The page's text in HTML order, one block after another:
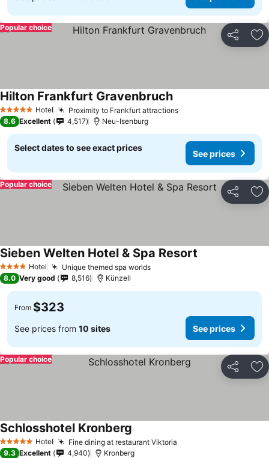
Share
Popular choice
5 Stars Hotel Proximity to Frankfurt attractions
Hilton Frankfurt Gravenbruch
8.6 Excellent 4,517 Neu-Isenburg
Select dates to see exact prices
See prices
Share
Popular choice
4 Stars Hotel Unique themed spa worlds
Sieben Welten Hotel & Spa Resort
8.0 Very good 8,516 Künzell
From $323
See prices from 10 sites See prices
Share
Popular choice
5 Stars Hotel Fine dining at restaurant Viktoria
Schlosshotel Kronberg
9.3 Excellent 4,940 Kronberg